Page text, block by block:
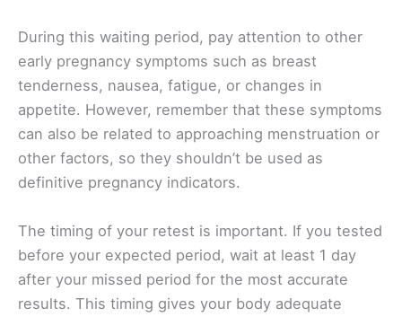
During this waiting period, pay attention to other
early pregnancy symptoms such as breast
tenderness, nausea, fatigue, or changes in
appetite. However, remember that these symptoms
can also be related to approaching menstruation or
other factors, so they shouldn’t be used as
definitive pregnancy indicators.
The timing of your retest is important. If you tested
before your expected period, wait at least 1 day
after your missed period for the most accurate
results. This timing gives your body adequate